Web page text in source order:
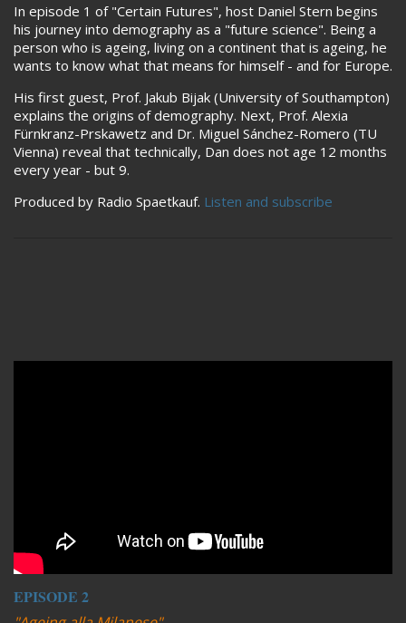
In episode 1 of "Certain Futures", host Daniel Stern begins
his journey into demography as a "future science". Being a
person who is ageing, living on a continent that is ageing, he
wants to know what that means for himself - and for Europe.
His first guest, Prof. Jakub Bijak (University of Southampton)
explains the origins of demography. Next, Prof. Alexia
Fürnkranz-Prskawetz and Dr. Miguel Sánchez-Romero (TU
Vienna) reveal that technically, Dan does not age 12 months
every year - but 9.
Produced by Radio Spaetkauf. Listen and subscribe
EPISODE 2